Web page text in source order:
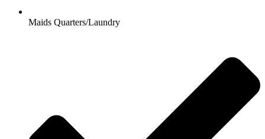
Maids Quarters/Laundry